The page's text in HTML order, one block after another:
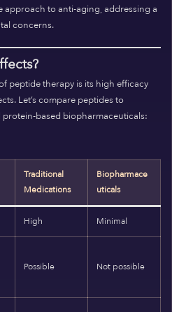
approach to anti-aging, addressing a
concerns.
peptide therapy is its high efficacy
Let’s compare peptides to
based biopharmaceuticals:
Traditional
Medications
Biopharmace
uticals
High Minimal
Possible Not possible